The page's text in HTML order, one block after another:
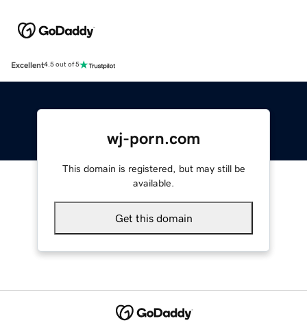
Excellent4.5 out of 5
wj-porn.com
This domain is registered, but may still be
available.
Get this domain